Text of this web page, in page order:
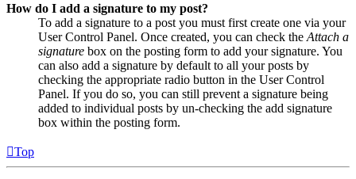
How do I add a signature to my post?
To add a signature to a post you must first create one via your
User Control Panel. Once created, you can check the Attach a
signature box on the posting form to add your signature. You
can also add a signature by default to all your posts by
checking the appropriate radio button in the User Control
Panel. If you do so, you can still prevent a signature being
added to individual posts by un-checking the add signature
box within the posting form.
Top